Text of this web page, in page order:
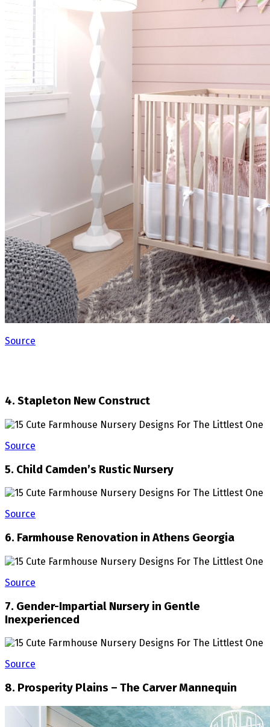
Source
4. Stapleton New Construct
Source
5. Child Camden’s Rustic Nursery
Source
6. Farmhouse Renovation in Athens Georgia
Source
7. Gender-Impartial Nursery in Gentle
Inexperienced
Source
8. Prosperity Plains – The Carver Mannequin